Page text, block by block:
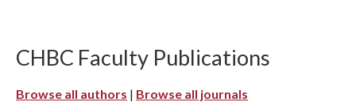
CHBC Faculty Publications
Browse all authors | Browse all journals